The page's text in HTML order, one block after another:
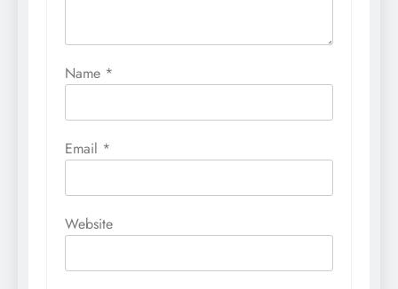
Name *
Email *
Website